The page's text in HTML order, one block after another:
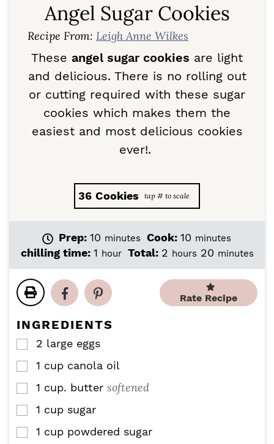
Angel Sugar Cookies
Recipe From: Leigh Anne Wilkes
These angel sugar cookies are light
and delicious. There is no rolling out
or cutting required with these sugar
cookies which makes them the
easiest and most delicious cookies
ever!.
36 Cookies
Prep: 10m
i
t
e
minutes Cook: 10m
i
e
minutes
chilling time: 1h
u
r
hour Total: 2 h
u
s
hours 20m
n
u
t
minutes
Rate Recipe
INGREDIENTS
▢
2 large eggs
▢
1 cup canola oil
▢
1 cup. butter softened
▢
1 cup sugar
▢
1 cup powdered sugar